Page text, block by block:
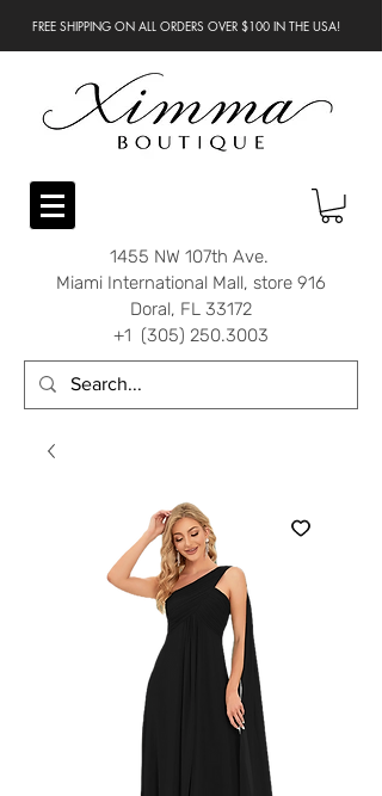
FREE SHIPPING ON ALL ORDERS OVER $100 IN THE USA!
1455 NW 107th Ave.
Miami International Mall, store 916
Doral, FL 33172
+1 (305) 250.3003